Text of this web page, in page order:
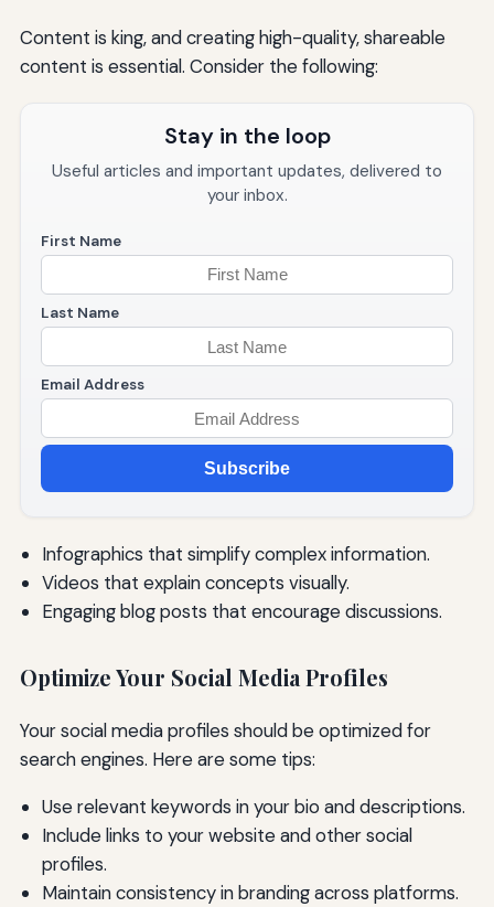
Content is king, and creating high-quality, shareable
content is essential. Consider the following:
Stay in the loop
Useful articles and important updates, delivered to
your inbox.
First Name
Last Name
Email Address
Subscribe
Infographics that simplify complex information.
Videos that explain concepts visually.
Engaging blog posts that encourage discussions.
Optimize Your Social Media Profiles
Your social media profiles should be optimized for
search engines. Here are some tips:
Use relevant keywords in your bio and descriptions.
Include links to your website and other social
profiles.
Maintain consistency in branding across platforms.